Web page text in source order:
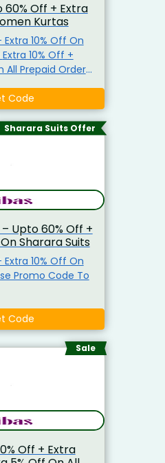
60% Off + Extra
Kurtas
10% Off On
All Prepaid Orders
Code
Sharara Suits Offer
Upto 60% Off +
Sharara Suits
10% Off On
Code
Sale
Off + Extra